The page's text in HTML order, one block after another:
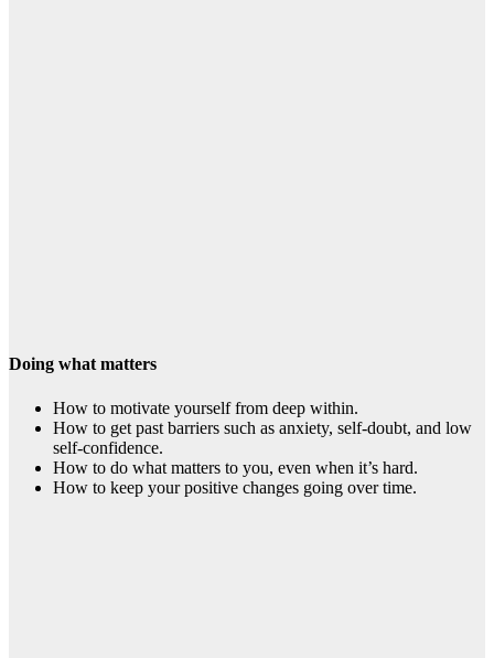
Doing what matters
How to motivate yourself from deep within.
How to get past barriers such as anxiety, self-doubt, and low
self-confidence.
How to do what matters to you, even when it’s hard.
How to keep your positive changes going over time.